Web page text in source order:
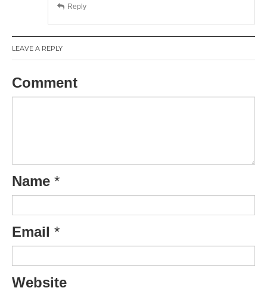
Reply
LEAVE A REPLY
Comment
Name *
Email *
Website